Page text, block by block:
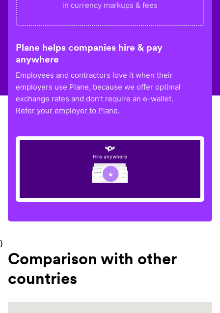
in currency markups & fees
Plane helps companies hire & pay
anywhere
Employees and contractors love it when their
employers use Plane, because we offer optimal
exchange rates and don’t require an e-wallet.
Refer your employer to Plane.
Hire anywhere
}
Comparison with other
countries